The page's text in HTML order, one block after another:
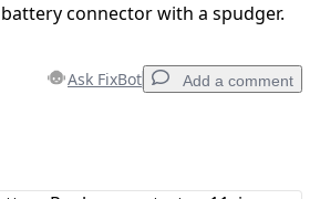
connector with a spudger.
Ask FixBot Add a comment